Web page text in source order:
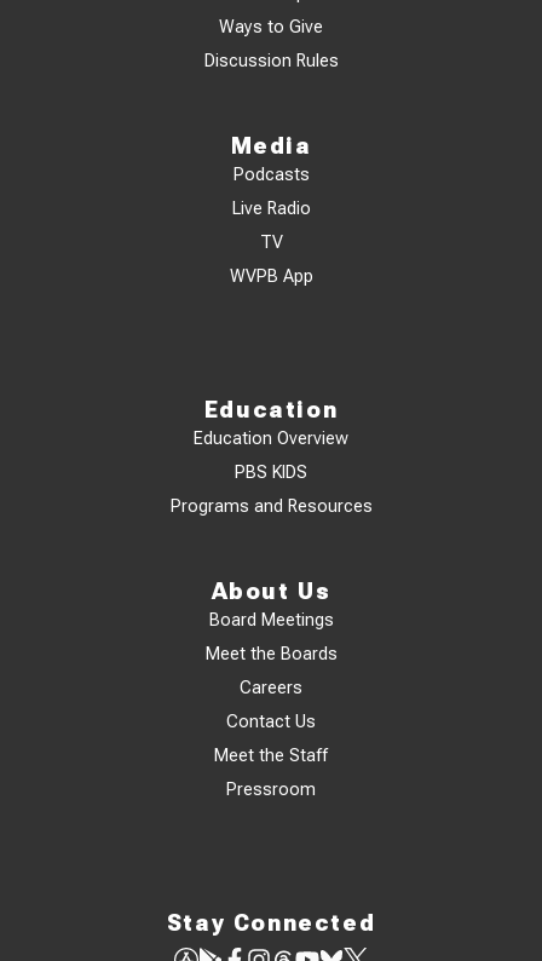
Ways to Give
Discussion Rules
Media
Podcasts
Live Radio
TV
WVPB App
Education
Education Overview
PBS KIDS
Programs and Resources
About Us
Board Meetings
Meet the Boards
Careers
Contact Us
Meet the Staff
Pressroom
Stay Connected